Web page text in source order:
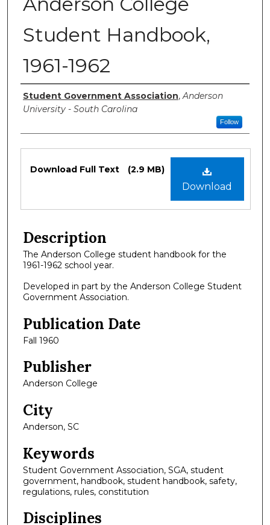
Student Handbook,
1961-1962
Authors
Student Government Association,Anderson
University - South Carolina
Follow
Files
Download
Download Full Text (2.9 MB)
Description
The Anderson College student handbook for the
1961-1962 school year.
Developed in part by the Anderson College Student
Government Association.
Publication Date
Fall 1960
Publisher
Anderson College
City
Anderson, SC
Keywords
Student Government Association, SGA, student
government, handbook, student handbook, safety,
regulations, rules, constitution
Disciplines